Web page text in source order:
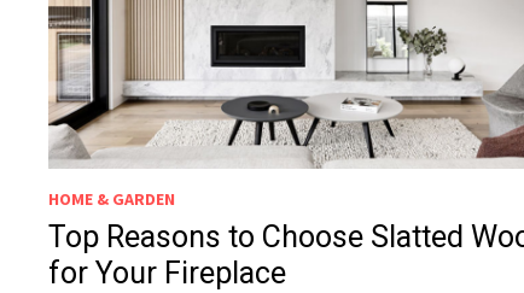
HOME & GARDEN
Top Reasons to Choose Slatted
for Your Fireplace